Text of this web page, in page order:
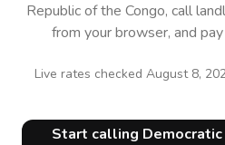
Republic of the Congo, call
from your browser, and
Live rates checked August 8,
Start calling